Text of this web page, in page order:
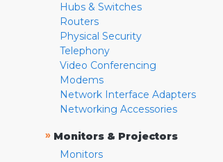
Hubs & Switches
Routers
Physical Security
Telephony
Video Conferencing
Modems
Network Interface Adapters
Networking Accessories
» Monitors & Projectors
Monitors